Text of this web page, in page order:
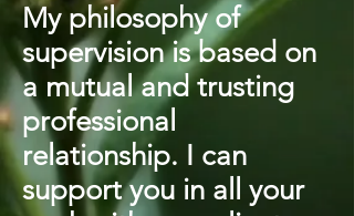
My philosophy of
supervision is based on
a mutual and trusting
professional
relationship. I can
support you in all your